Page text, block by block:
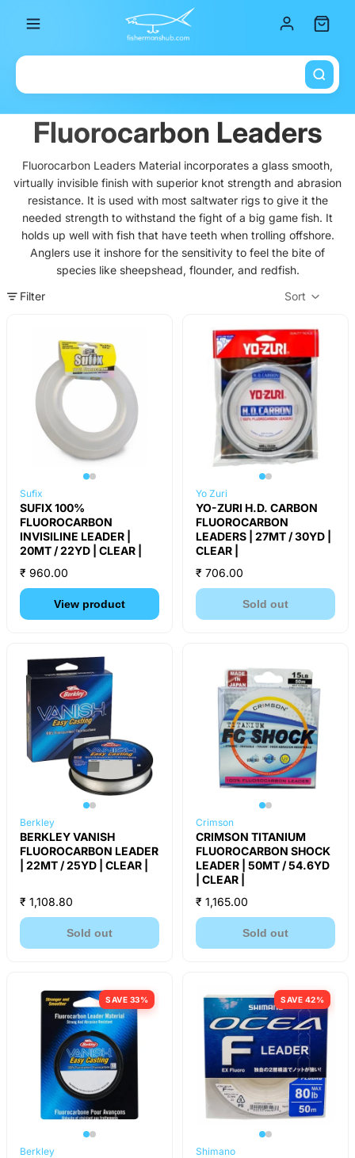
Fluorocarbon Leaders
Fluorocarbon Leaders Material incorporates a glass smooth,
virtually invisible finish with superior knot strength and abrasion
resistance. It is used with most saltwater rigs to give it the
needed strength to withstand the fight of a big game fish. It
holds up well with fish that have teeth when trolling offshore.
Anglers use it inshore for the sensitivity to feel the bite of
species like sheepshead, flounder, and redfish.
Filter
Sort
Sufix
SUFIX 100%
FLUOROCARBON
INVISILINE LEADER |
20MT / 22YD | CLEAR |
₹ 960.00
View product
Yo Zuri
YO-ZURI H.D. CARBON
FLUOROCARBON
LEADERS | 27MT / 30YD |
CLEAR |
₹ 706.00
Sold out
Berkley
BERKLEY VANISH
FLUOROCARBON LEADER
| 22MT / 25YD | CLEAR |
₹ 1,108.80
Sold out
Crimson
CRIMSON TITANIUM
FLUOROCARBON SHOCK
LEADER | 50MT / 54.6YD
| CLEAR |
₹ 1,165.00
Sold out
SAVE 33%
Berkley
SAVE 42%
Shimano